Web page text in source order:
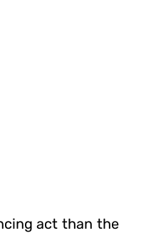
act than the